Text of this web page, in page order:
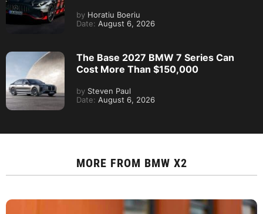
by Horatiu Boeriu
Date: August 6, 2026
The Base 2027 BMW 7 Series Can
Cost More Than $150,000
by Steven Paul
Date: August 6, 2026
MORE FROM BMW X2